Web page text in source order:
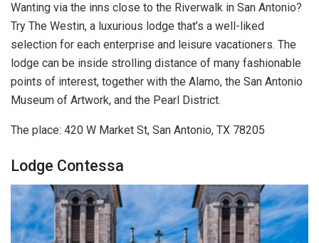
Wanting via the inns close to the Riverwalk in San Antonio?
Try The Westin, a luxurious lodge that’s a well-liked
selection for each enterprise and leisure vacationers. The
lodge can be inside strolling distance of many fashionable
points of interest, together with the Alamo, the San Antonio
Museum of Artwork, and the Pearl District.
The place: 420 W Market St, San Antonio, TX 78205
Lodge Contessa